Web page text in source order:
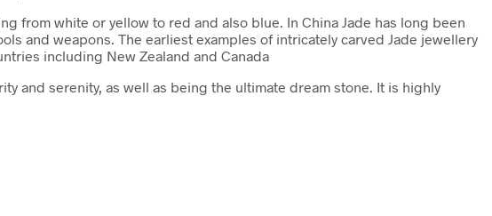
from white or yellow to red and also blue. In China Jade has long been
and weapons. The earliest examples of intricately carved Jade jewellery
including New Zealand and Canada
and serenity, as well as being the ultimate dream stone. It is highly